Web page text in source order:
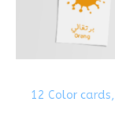
12 Color